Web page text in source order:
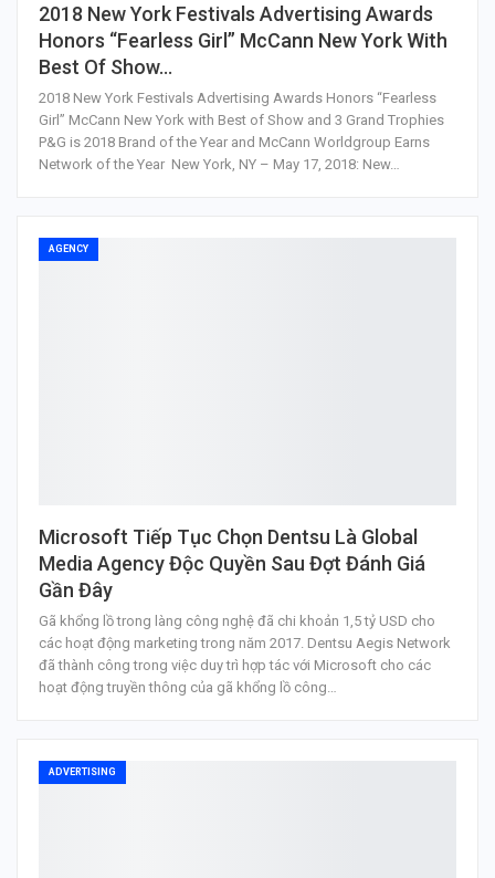
2018 New York Festivals Advertising Awards
Honors “Fearless Girl” McCann New York With
Best Of Show…
2018 New York Festivals Advertising Awards Honors “Fearless
Girl” McCann New York with Best of Show and 3 Grand Trophies
P&G is 2018 Brand of the Year and McCann Worldgroup Earns
Network of the Year New York, NY – May 17, 2018: New…
AGENCY
Microsoft Tiếp Tục Chọn Dentsu Là Global
Media Agency Độc Quyền Sau Đợt Đánh Giá
Gần Đây
Gã khổng lồ trong làng công nghệ đã chi khoản 1,5 tỷ USD cho
các hoạt động marketing trong năm 2017. Dentsu Aegis Network
đã thành công trong việc duy trì hợp tác với Microsoft cho các
hoạt động truyền thông của gã khổng lồ công…
ADVERTISING